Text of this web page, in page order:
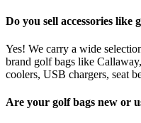
Do you sell accessories like
Yes! We carry a wide
brand golf bags like
coolers, USB chargers, seat
Are your golf bags new or